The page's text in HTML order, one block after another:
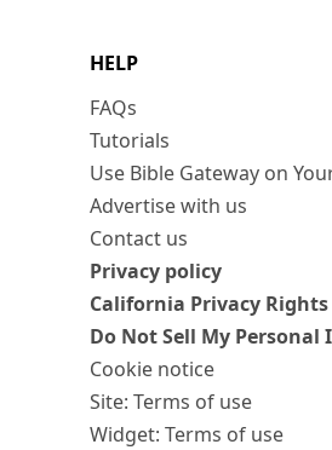
HELP
FAQs
Tutorials
Use Bible Gateway on
Advertise with us
Contact us
Privacy policy
California Privacy Rights
Do Not Sell My
Cookie notice
Site: Terms of use
Widget: Terms of use